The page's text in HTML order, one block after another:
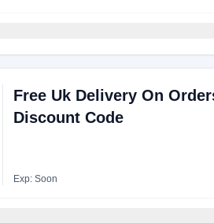
Free Uk Delivery On
Discount Code
Exp: Soon